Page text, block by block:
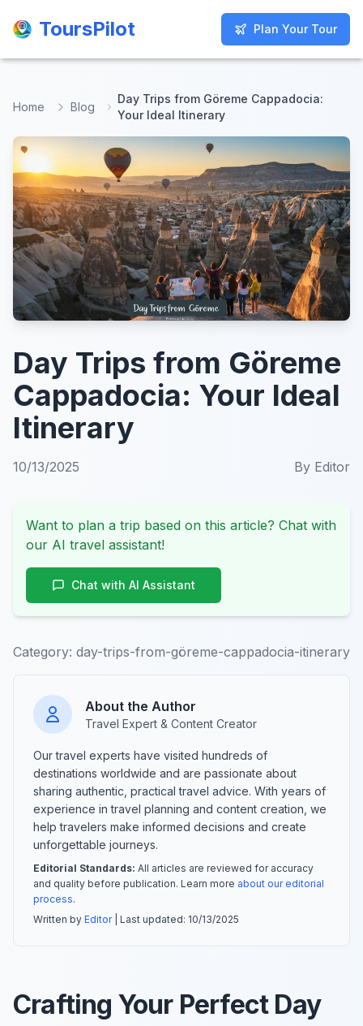
ToursPilot Plan Your Tour
ToursPilot Plan Your Tour
Home Blog
Day Trips from Göreme Cappadocia:
Your Ideal Itinerary
Day Trips from Göreme
Cappadocia: Your Ideal
Itinerary
10/13/2025 By Editor
Want to plan a trip based on this article? Chat with
our AI travel assistant!
Chat with AI Assistant
Category: day-trips-from-göreme-cappadocia-itinerary
About the Author
Travel Expert & Content Creator
Our travel experts have visited hundreds of
destinations worldwide and are passionate about
sharing authentic, practical travel advice. With years of
experience in travel planning and content creation, we
help travelers make informed decisions and create
unforgettable journeys.
Editorial Standards: All articles are reviewed for accuracy
and quality before publication. Learn more about our editorial
process.
Written by Editor| Last updated: 10/13/2025
Crafting Your Perfect Day